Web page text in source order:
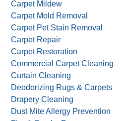
Area Rug Cleaning
Carpet Beetles
Carpet Cleaning
Carpet Mildew
Carpet Mold Removal
Carpet Pet Stain Removal
Carpet Repair
Carpet Restoration
Commercial Carpet Cleaning
Curtain Cleaning